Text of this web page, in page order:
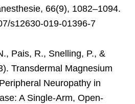
66(9), 1082–1094.
s12630-019-01396-7
Pais, R., Snelling, P., &
Transdermal Magnesium
Neuropathy in
A Single-Arm, Open-